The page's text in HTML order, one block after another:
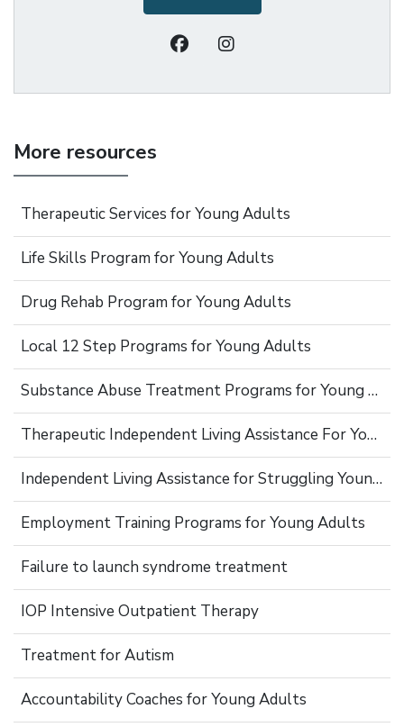
More resources
Therapeutic Services for Young Adults
Life Skills Program for Young Adults
Drug Rehab Program for Young Adults
Local 12 Step Programs for Young Adults
Substance Abuse Treatment Programs for Young Adults
Therapeutic Independent Living Assistance For Young Adults
Independent Living Assistance for Struggling Young Adults
Employment Training Programs for Young Adults
Failure to launch syndrome treatment
IOP Intensive Outpatient Therapy
Treatment for Autism
Accountability Coaches for Young Adults